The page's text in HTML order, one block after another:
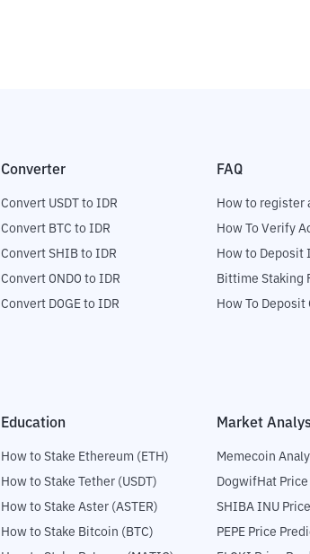
Converter
Convert USDT to IDR
Convert BTC to IDR
Convert SHIB to IDR
Convert ONDO to IDR
Convert DOGE to IDR
FAQ
How to register
How To Verify
How to Deposit
Bittime Staking
How To Deposit
Education
How to Stake Ethereum (ETH)
How to Stake Tether (USDT)
How to Stake Aster (ASTER)
How to Stake Bitcoin (BTC)
Market
Memecoin
DogwifHat
SHIBA INU
PEPE Price